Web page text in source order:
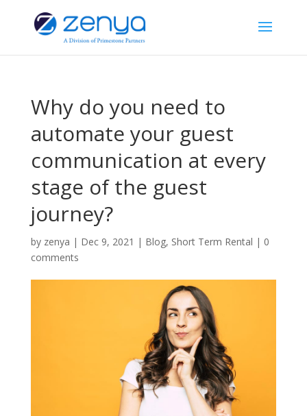
Why do you need to
automate your guest
communication at every
stage of the guest
journey?
by zenya | Dec 9, 2021 | Blog, Short Term Rental | 0
comments